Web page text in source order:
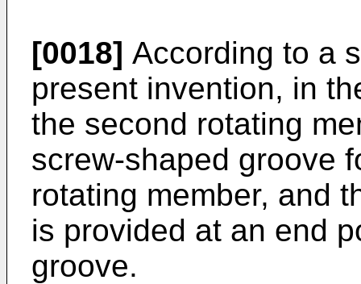
[0018] According to a
present invention, in
the second rotating
screw-shaped groove
rotating member, and
is provided at an end
groove.